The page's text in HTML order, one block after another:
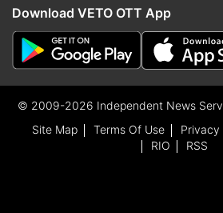
Download VETO OTT App
© 2009-2026 Independent News
Site Map
Terms Of Use Privacy
RIO
RSS